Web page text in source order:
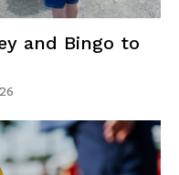
and Bingo to